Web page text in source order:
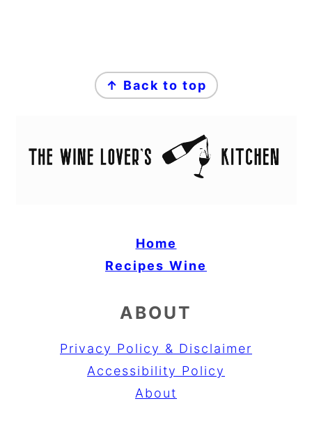
↑ Back to top
Home
Recipes Wine
ABOUT
Privacy Policy & Disclaimer
Accessibility Policy
About